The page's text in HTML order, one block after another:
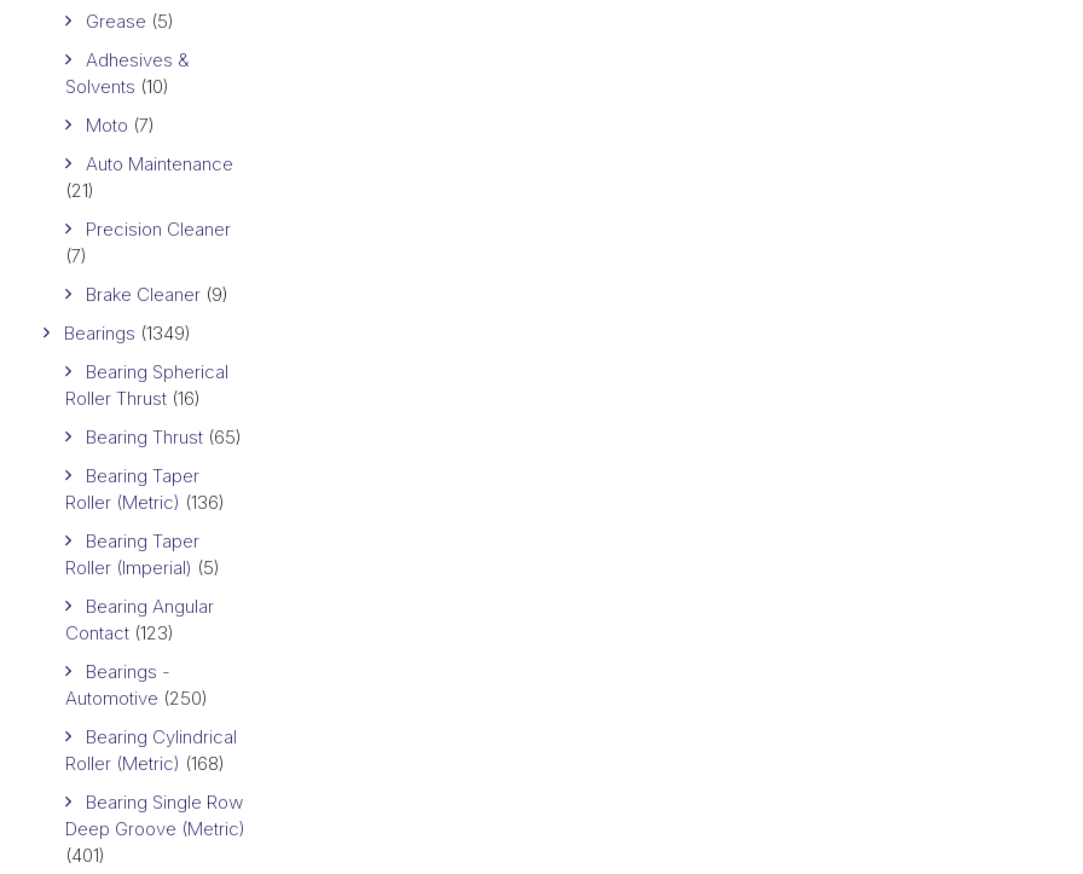
Grease (5)
Adhesives &
Solvents (10)
Moto (7)
Auto Maintenance
(21)
Precision Cleaner
(7)
Brake Cleaner (9)
Bearings (1349)
Bearing Spherical
Roller Thrust (16)
Bearing Thrust (65)
Bearing Taper
Roller (Metric) (136)
Bearing Taper
Roller (Imperial) (5)
Bearing Angular
Contact (123)
Bearings -
Automotive (250)
Bearing Cylindrical
Roller (Metric) (168)
Bearing Single Row
Deep Groove (Metric)
(401)